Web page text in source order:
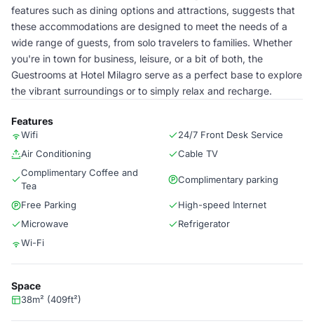
features such as dining options and attractions, suggests that
these accommodations are designed to meet the needs of a
wide range of guests, from solo travelers to families. Whether
you're in town for business, leisure, or a bit of both, the
Guestrooms at Hotel Milagro serve as a perfect base to explore
the vibrant surroundings or to simply relax and recharge.
Features
Wifi
24/7 Front Desk Service
Air Conditioning
Cable TV
Complimentary Coffee and
Tea
Complimentary parking
Free Parking
High-speed Internet
Microwave
Refrigerator
Wi-Fi
Space
38m² (409ft²)